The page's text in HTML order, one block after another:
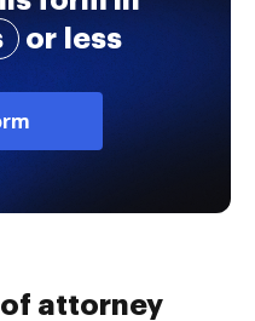
or less
attorney